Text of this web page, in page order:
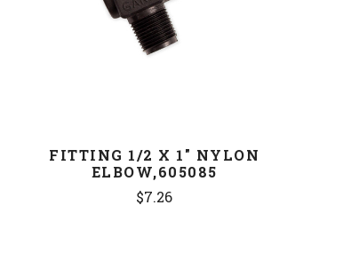
FITTING 1/2 X 1" NYLON
ELBOW,605085
$7.26